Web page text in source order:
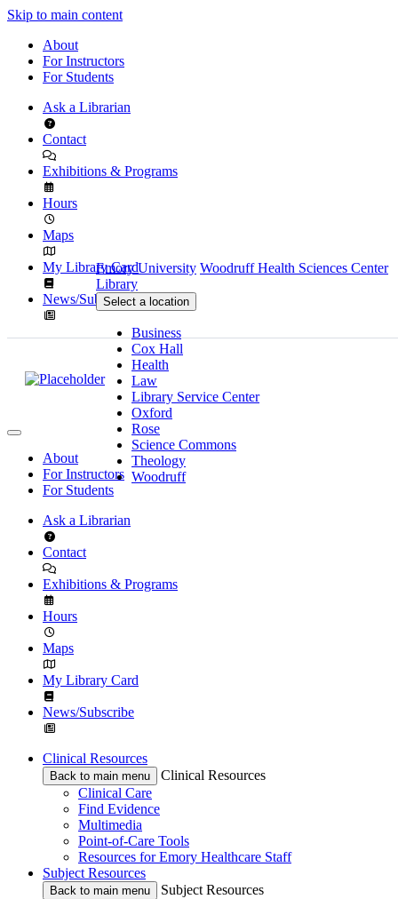
Skip to main content
About
For Instructors
For Students
Ask a Librarian
Contact
Exhibitions & Programs
Hours
Maps
My Library Card
News/Subscribe
Emory University Woodruff Health Sciences Center
Library
Select a location
Business
Cox Hall
Health
Law
Library Service Center
Oxford
Rose
Science Commons
Theology
Woodruff
About
For Instructors
For Students
Ask a Librarian
Contact
Exhibitions & Programs
Hours
Maps
My Library Card
News/Subscribe
Clinical Resources
Back to main menu
Clinical Resources
Clinical Care
Find Evidence
Multimedia
Point-of-Care Tools
Resources for Emory Healthcare Staff
Subject Resources
Back to main menu
Subject Resources